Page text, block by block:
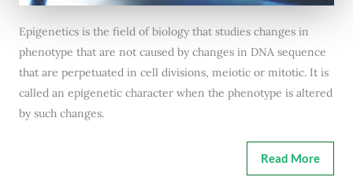
Epigenetics is the field of biology that studies changes in
phenotype that are not caused by changes in DNA sequence
that are perpetuated in cell divisions, meiotic or mitotic. It is
called an epigenetic character when the phenotype is altered
by such changes.
Read More